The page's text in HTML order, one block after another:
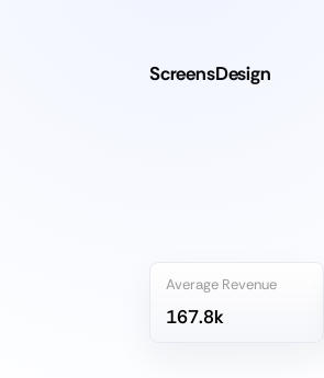
ScreensDesign
Average Revenue
167.8k